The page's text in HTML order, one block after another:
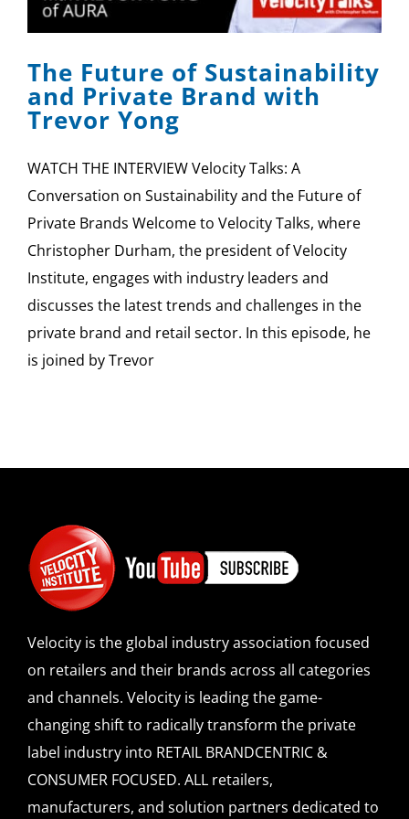
SPONSOR
CONTACT US
The Future of Sustainability
and Private Brand with
Trevor Yong
WATCH THE INTERVIEW Velocity Talks: A
Conversation on Sustainability and the Future of
Private Brands Welcome to Velocity Talks, where
Christopher Durham, the president of Velocity
Institute, engages with industry leaders and
discusses the latest trends and challenges in the
private brand and retail sector. In this episode, he
is joined by Trevor
Velocity is the global industry association focused
on retailers and their brands across all categories
and channels. Velocity is leading the game-
changing shift to radically transform the private
label industry into RETAIL BRANDCENTRIC &
CONSUMER FOCUSED. ALL retailers,
manufacturers, and solution partners dedicated to